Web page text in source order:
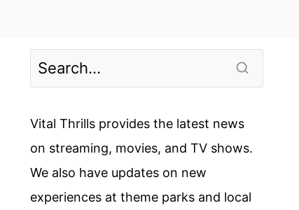
Vital Thrills provides the latest news
on streaming, movies, and TV shows.
We also have updates on new
experiences at theme parks and local